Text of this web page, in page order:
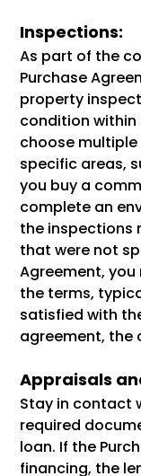
Inspections:
As part of the
Purchase
property
condition within
choose
specific areas,
you buy a
complete an
the inspections
that were not
Agreement,
the terms,
satisfied with
agreement, the
Appraisals
Stay in contact
required
loan. If the
financing, the